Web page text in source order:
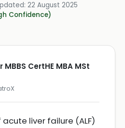
22 August 2025
Confidence)
CertHE MBA MSt
liver failure (ALF)